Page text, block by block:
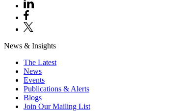
News & Insights
The Latest
News
Events
Publications & Alerts
Blogs
Join Our Mailing List